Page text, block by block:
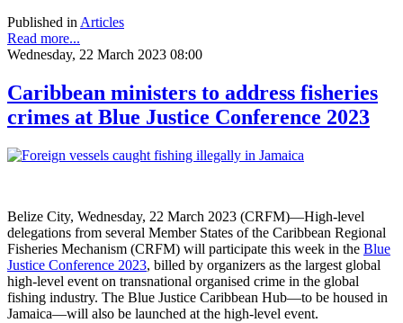
Published in Articles
Read more...
Wednesday, 22 March 2023 08:00
Caribbean ministers to address fisheries
crimes at Blue Justice Conference 2023
Belize City, Wednesday, 22 March 2023 (CRFM)—High-level
delegations from several Member States of the Caribbean Regional
Fisheries Mechanism (CRFM) will participate this week in the Blue
Justice Conference 2023, billed by organizers as the largest global
high-level event on transnational organised crime in the global
fishing industry. The Blue Justice Caribbean Hub—to be housed in
Jamaica—will also be launched at the high-level event.